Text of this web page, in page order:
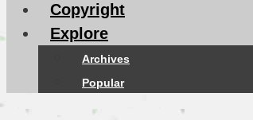
Copyright
Explore
Archives
Popular